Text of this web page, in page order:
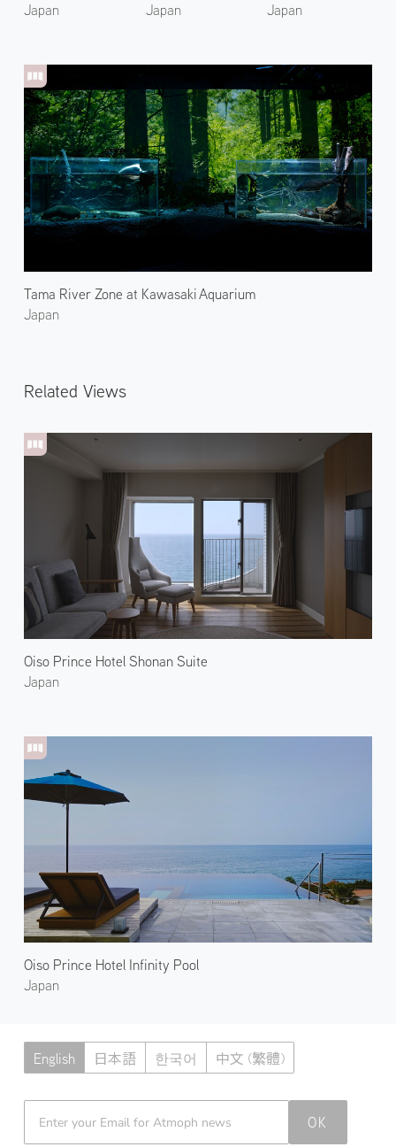
Japan
Japan
Japan
Tama River Zone at Kawasaki Aquarium
Japan
Related Views
Oiso Prince Hotel Shonan Suite
Japan
Oiso Prince Hotel Infinity Pool
Japan
English 日本語 한국어 中文 (繁體)
OK